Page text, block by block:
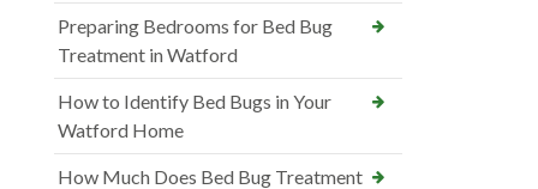
Preparing Bedrooms for Bed Bug
Treatment in Watford
How to Identify Bed Bugs in Your
Watford Home
How Much Does Bed Bug Treatment